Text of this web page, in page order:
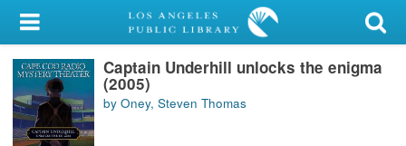
My Account
Library Card
Sign In
Captain Underhill unlocks the enigma
(2005)
by Oney, Steven Thomas